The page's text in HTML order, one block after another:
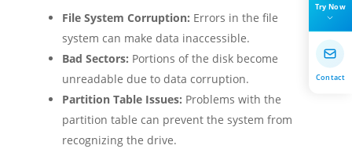
File System Corruption: Errors in the file
system can make data inaccessible.
Bad Sectors: Portions of the disk become
unreadable due to data corruption.
Partition Table Issues: Problems with the
partition table can prevent the system from
recognizing the drive.
Try Now
Contact